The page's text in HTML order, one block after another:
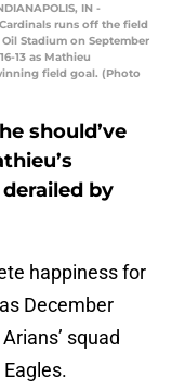
IN -
runs off the field
Stadium on September
13 as Mathieu
field goal. (Photo
should’ve
by
happiness for
December
squad